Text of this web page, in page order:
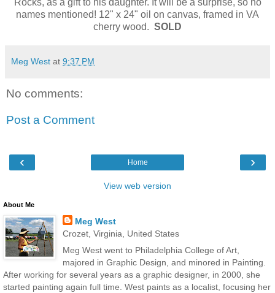
names mentioned! 12" x 24" oil on canvas, framed in VA
cherry wood. SOLD
Meg West at 9:37 PM
No comments:
Post a Comment
‹ ›
Home
View web version
About Me
Meg West
Crozet, Virginia, United States
Meg West went to Philadelphia College of Art,
majored in Graphic Design, and minored in Painting.
After working for several years as a graphic designer, in 2000, she
started painting again full time. West paints as a localist, focusing her